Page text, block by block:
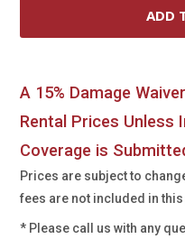
A 15% Damage
Rental Prices Unless
Coverage is
Prices are subject to
fees are not included in
* Please call us with any